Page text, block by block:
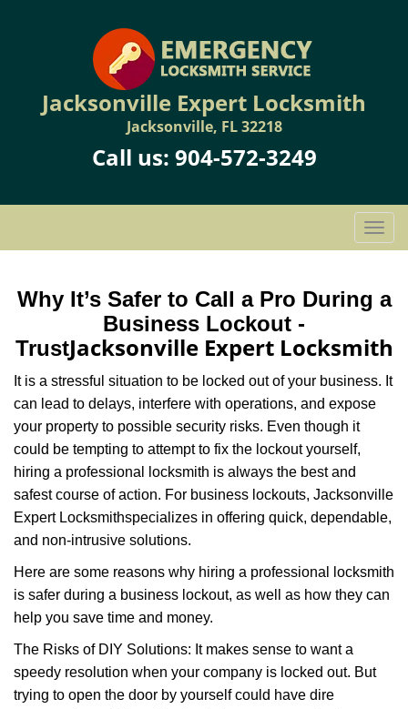
Jacksonville Expert Locksmith
Jacksonville, FL 32218
Call us: 904-572-3249
T
o
n
v
i
i
o
Why It’s Safer to Call a Pro During a
Business Lockout -
TrustJacksonville Expert Locksmith
It is a stressful situation to be locked out of your business. It
can lead to delays, interfere with operations, and expose
your property to possible security risks. Even though it
could be tempting to attempt to fix the lockout yourself,
hiring a professional locksmith is always the best and
safest course of action. For business lockouts, Jacksonville
Expert Locksmithspecializes in offering quick, dependable,
and non-intrusive solutions.
Here are some reasons why hiring a professional locksmith
is safer during a business lockout, as well as how they can
help you save time and money.
The Risks of DIY Solutions: It makes sense to want a
speedy resolution when your company is locked out. But
trying to open the door by yourself could have dire